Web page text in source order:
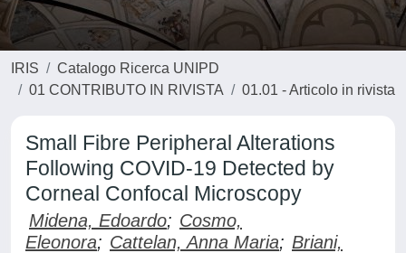
IRIS
Catalogo Ricerca UNIPD
01 CONTRIBUTO IN RIVISTA
01.01 - Articolo in rivista
Small Fibre Peripheral Alterations
Following COVID-19 Detected by
Corneal Confocal Microscopy
Midena, Edoardo; Cosmo,
Eleonora; Cattelan, Anna Maria; Briani,